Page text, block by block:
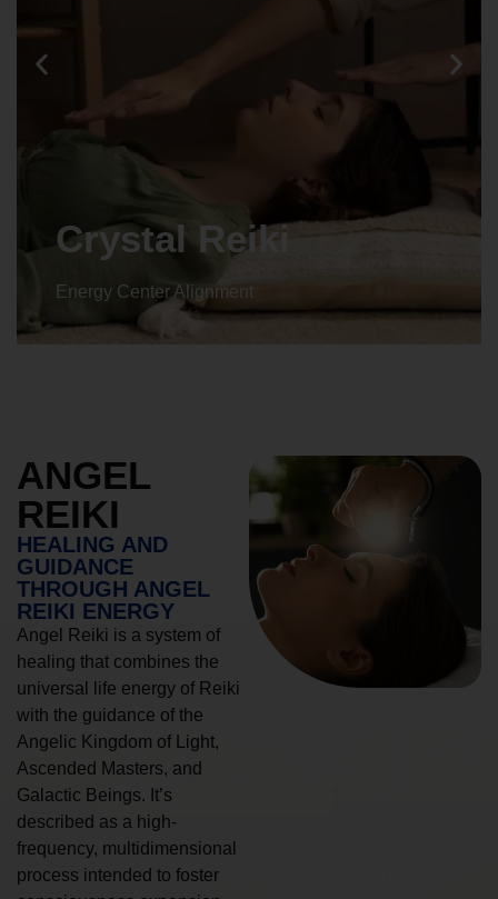
Animal reiki
Energy Center Alignment
ANGEL
REIKI
HEALING AND
GUIDANCE
THROUGH ANGEL
REIKI ENERGY
Angel Reiki is a system of
healing that combines the
universal life energy of Reiki
with the guidance of the
Angelic Kingdom of Light,
Ascended Masters, and
Galactic Beings. It’s
described as a high-
frequency, multidimensional
process intended to foster